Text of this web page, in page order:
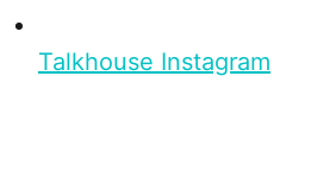
Talkhouse Instagram